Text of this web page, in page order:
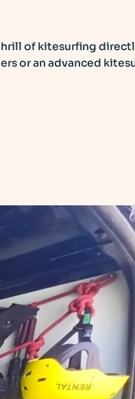
of kitesurfing
or an advanced